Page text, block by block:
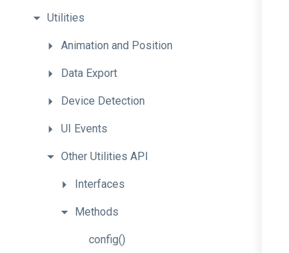
Utilities
Animation and Position
Data Export
Device Detection
UI Events
Other Utilities API
Interfaces
Methods
config()